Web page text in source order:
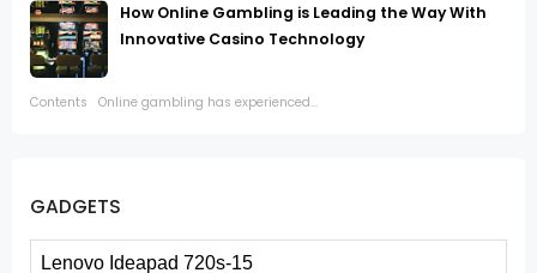
How Online Gambling is Leading the Way With
Innovative Casino Technology
Contents Online gambling has experienced...
GADGETS
Lenovo Ideapad 720s-15